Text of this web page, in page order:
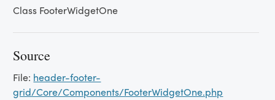
Class FooterWidgetOne
Source
File: header-footer-
grid/Core/Components/FooterWidgetOne.php